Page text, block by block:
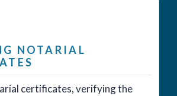
NOTARIAL
certificates, verifying the